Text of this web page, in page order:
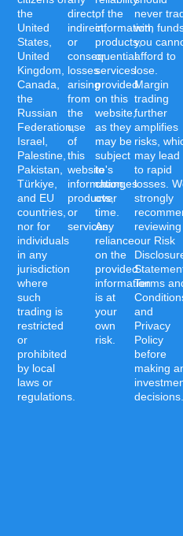
never
with
you
afford to
lose.
Margin
trading
further
amplifies
risks,
may lead
to rapid
losses.
strongly
reviewing
our Risk
Terms
and
Privacy
Policy
before
making
decisions.
of the
information,
products,
or
services
provided
on this
website,
as they
may be
subject
to
changes
over
time.
Any
reliance
on the
provided
information
is at
your
own
risk.
direct,
indirect,
or
consequential
losses
arising
from
the
use
of
this
website's
information,
products,
or
services.
the
United
States,
United
Kingdom,
Canada,
the
Russian
Federation,
Israel,
Palestine,
Pakistan,
Türkiye,
and EU
countries,
nor for
individuals
in any
jurisdiction
where
such
trading is
restricted
or
prohibited
by local
laws or
regulations.